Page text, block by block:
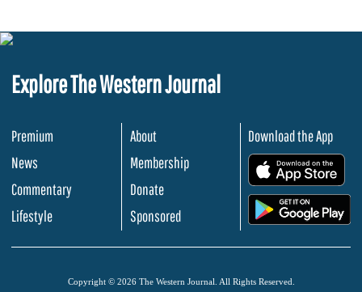
Explore The Western Journal
Premium
News
Commentary
Lifestyle
About
Membership
Donate
Sponsored
Download the App
Copyright © 2026 The Western Journal. All Rights Reserved.